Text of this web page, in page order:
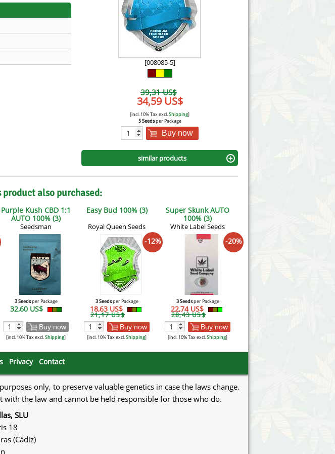
Seed Stockers
Seedy Simon
Söllner - Vadda's Marijuanabam
Victory Seeds
Vision Seeds
White Label Seeds
World of Seeds
CBD Industrial Hemp
[008085-5]
39,31 US$
34,59 US$
[incl. 10% Tax excl.Shipping]
5 Seedsper Package
Buy now
similar products
also purchased:
Purple Kush CBD 1:1
AUTO 100% (3)
Seedsman
3 Seedsper Package
32,60 US$
Buy now
[incl. 10% Tax excl.Shipping]
Easy Bud 100% (3)
Royal Queen Seeds
-12%
3 Seedsper Package
18,63 US$
21,17 US$
Buy now
[incl. 10% Tax excl.Shipping]
Super Skunk AUTO
100% (3)
White Label Seeds
-20%
3 Seedsper Package
22,74 US$
28,43 US$
Buy now
[incl. 10% Tax excl.Shipping]
Privacy Contact
only, to preserve valuable genetics in case the laws change.
the law and cannot be held responsible for those who do.
SLU
18
(Cádiz)